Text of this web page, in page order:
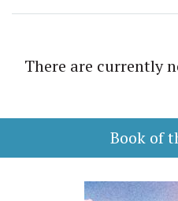
There are currently
Book of